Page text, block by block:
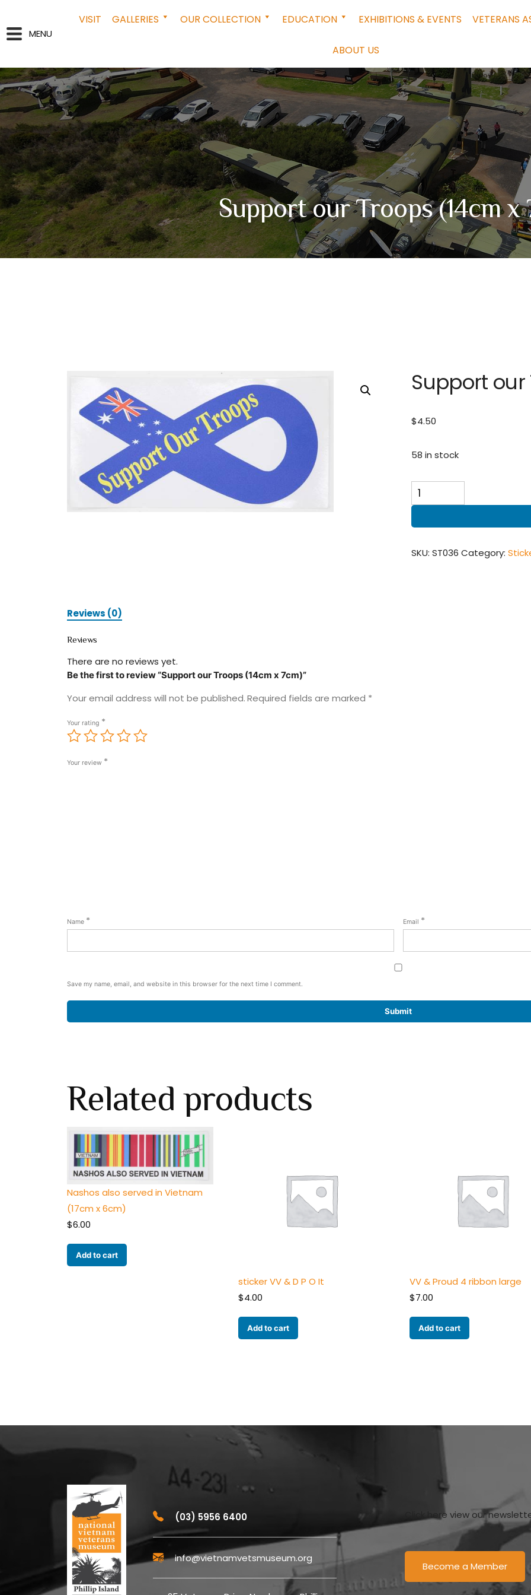
MENU
VISIT GALLERIES OUR COLLECTION EDUCATION EXHIBITIONS & EVENTS VETERANS
ABOUT US
Support our Troops (14cm x
Support our
$4.50
58 in stock
Support
our
(14cm
7cm)
SKU:ST036 Category:
Reviews (0)
Reviews
There are no reviews yet.
Be the first to review “Support our Troops (14cm x 7cm)”
Your email address will not be published. Required fields are marked *
Your rating *
Your review *
Name * Email *
Save my name, email, and website in this browser for the next time I comment.
Related products
Nashos also served in Vietnam
(17cm x 6cm)
$6.00
Add to cart
sticker VV & D P O It
$4.00
Add to cart
VV & Proud 4 ribbon large
$7.00
Add to cart
(03) 5956 6400
info@vietnamvetsmuseum.org
Click here view our
Become a Member